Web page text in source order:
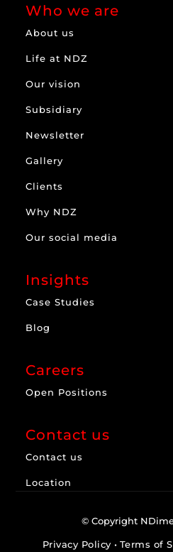
Who we are
About us
Life at NDZ
Our vision
Subsidiary
Newsletter
Gallery
Clients
Why NDZ
Our social media
Insights
Case Studies
Blog
Careers
Open Positions
Contact us
Contact us
Location
© Copyright
Privacy Policy • Terms of